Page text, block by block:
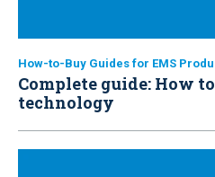
How-to-Buy Guides for EMS
Complete guide: How
technology